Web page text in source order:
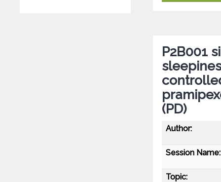
P2B001
(PD)
Author:
Session Name:
Topic: